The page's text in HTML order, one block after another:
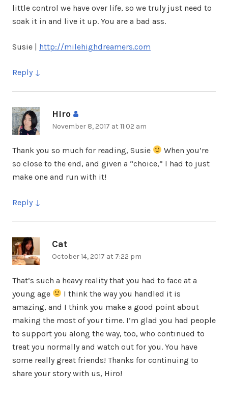
little control we have over life, so we truly just need to
soak it in and live it up. You are a bad ass.
Susie | http://milehighdreamers.com
Reply
Hiro
November 8, 2017 at 11:02 am
Thank you so much for reading, Susie
When you’re
so close to the end, and given a “choice,” I had to just
make one and run with it!
Reply
Cat
October 14, 2017 at 7:22 pm
That’s such a heavy reality that you had to face at a
young age
I think the way you handled it is
amazing, and I think you make a good point about
making the most of your time. I’m glad you had people
to support you along the way, too, who continued to
treat you normally and watch out for you. You have
some really great friends! Thanks for continuing to
share your story with us, Hiro!